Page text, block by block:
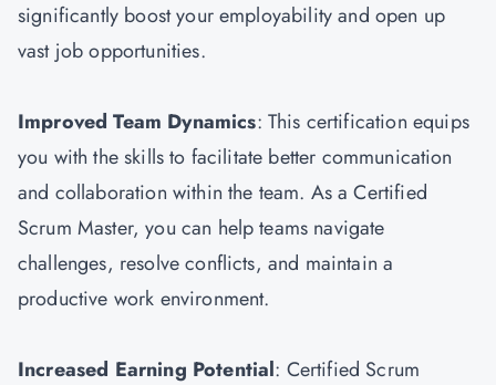
significantly boost your employability and open up
vast job opportunities.
Improved Team Dynamics: This certification equips
you with the skills to facilitate better communication
and collaboration within the team. As a Certified
Scrum Master, you can help teams navigate
challenges, resolve conflicts, and maintain a
productive work environment.
Increased Earning Potential: Certified Scrum